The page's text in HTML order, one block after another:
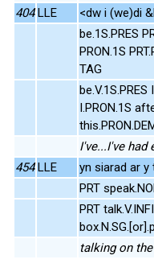
404 LLE
<dw i (we)di
be.1S.PRES
PRON.1S
TAG
be.V.1S.PRES
I.PRON.1S
I've...I've had
454 LLE yn siarad ar y
PRT
PRT
talking on